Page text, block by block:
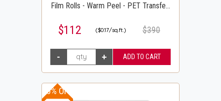
Film Rolls - Warm Peel - PET Transfer
$112 ($0.17/sq.ft.) $390
10% OFF